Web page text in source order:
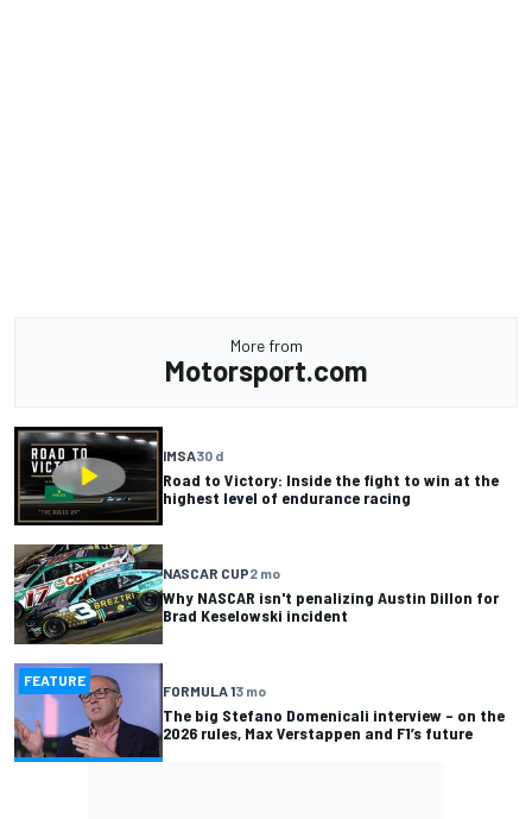
More from
Motorsport.com
IMSA30 d
Road to Victory: Inside the fight to win at the
highest level of endurance racing
NASCAR CUP2 mo
Why NASCAR isn't penalizing Austin Dillon for
Brad Keselowski incident
FEATURE
FORMULA 13 mo
The big Stefano Domenicali interview – on the
2026 rules, Max Verstappen and F1’s future